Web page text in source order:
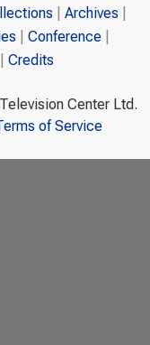
Archives
Conference
Credits
Center Ltd.
of Service